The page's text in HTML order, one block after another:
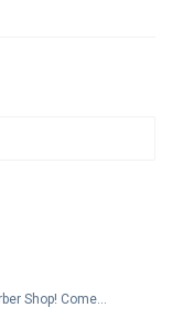
Shop! Come...